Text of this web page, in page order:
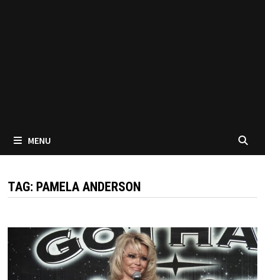
MENU
TAG: PAMELA ANDERSON